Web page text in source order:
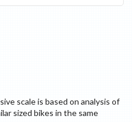
scale is based on analysis of
sized bikes in the same